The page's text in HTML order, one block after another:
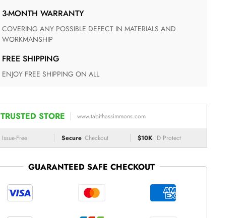
3-MONTH WARRANTY
COVERING ANY POSSIBLE DEFECT IN MATERIALS AND
WORKMANSHIP
FREE SHIPPING
ENJOY FREE SHIPPING ON ALL
TRUSTED STORE www.tabithassimmons.com
Issue-Free Secure Checkout $10K ID Protect
GUARANTEED SAFE CHECKOUT